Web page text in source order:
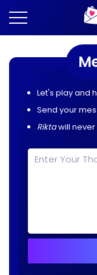
Let's play and
Send your
Riktawill never